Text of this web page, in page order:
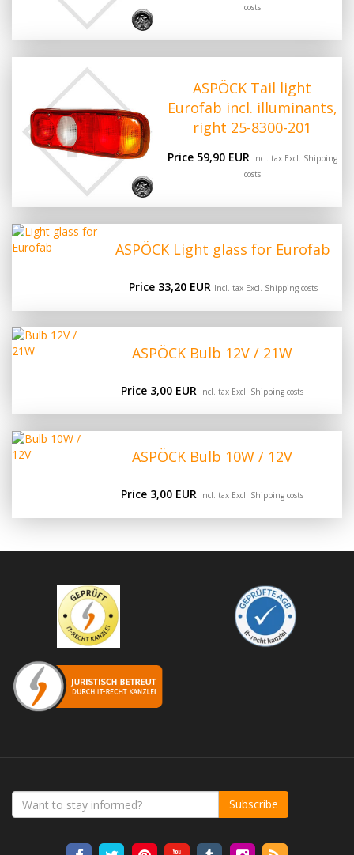
costs
ASPÖCK Tail light
Eurofab incl. illuminants,
right 25-8300-201
Price 59,90 EUR Incl. tax Excl. Shipping
costs
ASPÖCK Light glass for Eurofab
Price 33,20 EUR Incl. tax Excl. Shipping costs
ASPÖCK Bulb 12V / 21W
Price 3,00 EUR Incl. tax Excl. Shipping costs
ASPÖCK Bulb 10W / 12V
Price 3,00 EUR Incl. tax Excl. Shipping costs
Subscribe